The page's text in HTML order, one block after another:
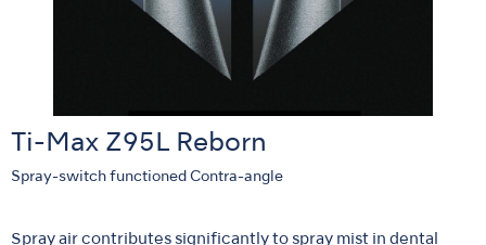
Ti-Max Z95L Reborn
Spray-switch functioned Contra-angle
Spray air contributes significantly to spray mist in dental